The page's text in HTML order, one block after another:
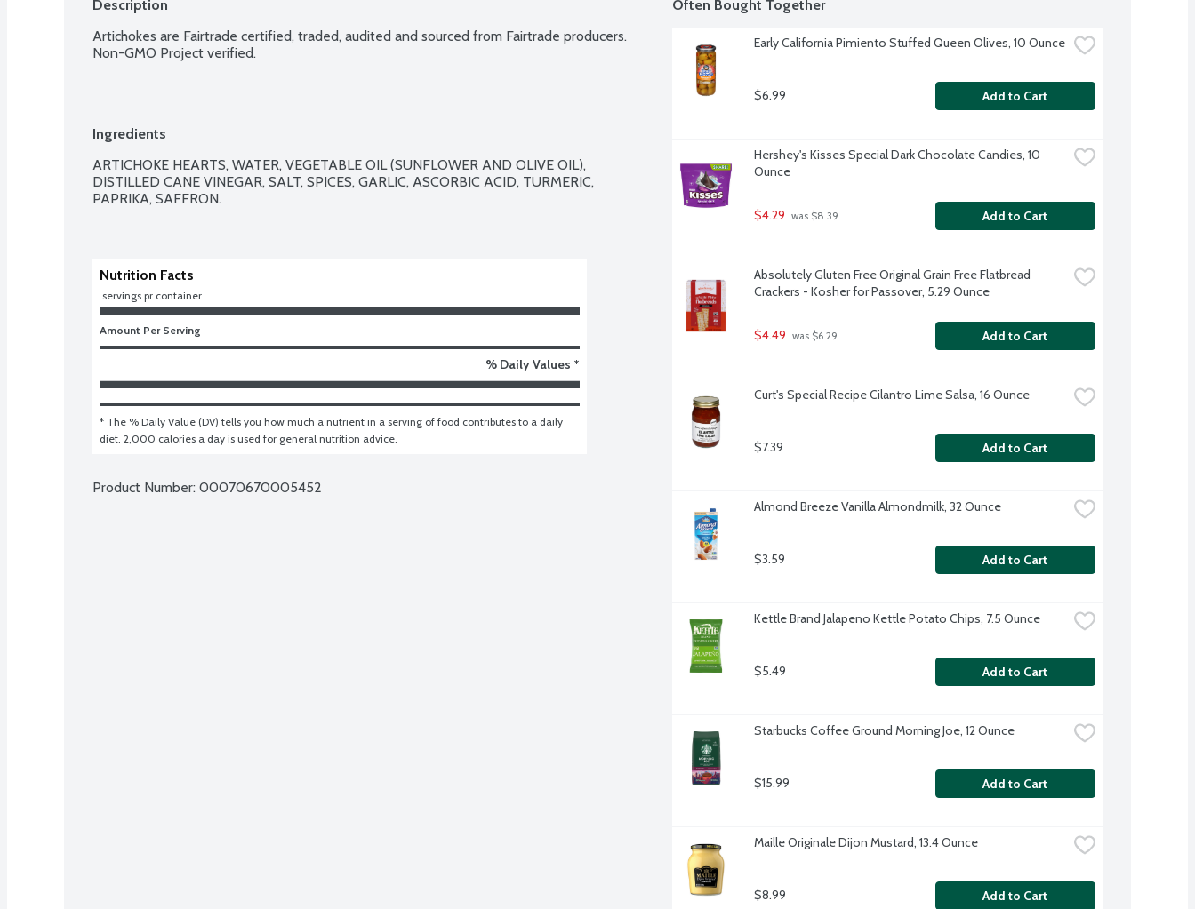
Description
Artichokes are Fairtrade certified, traded, audited and sourced from Fairtrade producers.
Non-GMO Project verified.
Ingredients
ARTICHOKE HEARTS, WATER, VEGETABLE OIL (SUNFLOWER AND OLIVE OIL),
DISTILLED CANE VINEGAR, SALT, SPICES, GARLIC, ASCORBIC ACID, TURMERIC,
PAPRIKA, SAFFRON.
Nutrition Facts
servings pr container
Amount Per Serving
% Daily Values *
* The % Daily Value (DV) tells you how much a nutrient in a serving of food contributes to a daily
diet. 2,000 calories a day is used for general nutrition advice.
Product Number: 00070670005452
Often Bought Together
Early California Pimiento Stuffed Queen Olives, 10 Ounce
$6.99 Add to Cart
Hershey's Kisses Special Dark Chocolate Candies, 10
Ounce
$4.29 was $8.39 Add to Cart
Absolutely Gluten Free Original Grain Free Flatbread
Crackers - Kosher for Passover, 5.29 Ounce
$4.49 was $6.29 Add to Cart
Curt's Special Recipe Cilantro Lime Salsa, 16 Ounce
$7.39 Add to Cart
Almond Breeze Vanilla Almondmilk, 32 Ounce
$3.59 Add to Cart
Kettle Brand Jalapeno Kettle Potato Chips, 7.5 Ounce
$5.49 Add to Cart
Starbucks Coffee Ground Morning Joe, 12 Ounce
$15.99 Add to Cart
Maille Originale Dijon Mustard, 13.4 Ounce
$8.99 Add to Cart